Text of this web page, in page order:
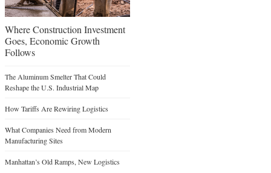
Where Construction Investment
Goes, Economic Growth
Follows
The Aluminum Smelter That Could
Reshape the U.S. Industrial Map
How Tariffs Are Rewiring Logistics
What Companies Need from Modern
Manufacturing Sites
Manhattan’s Old Ramps, New Logistics